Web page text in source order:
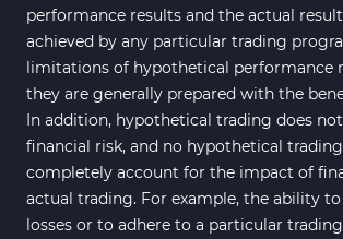
performance results and the actual
achieved by any particular trading
limitations of hypothetical performance
they are generally prepared with the
In addition, hypothetical trading does
financial risk, and no hypothetical
completely account for the impact of
actual trading. For example, the ability
losses or to adhere to a particular